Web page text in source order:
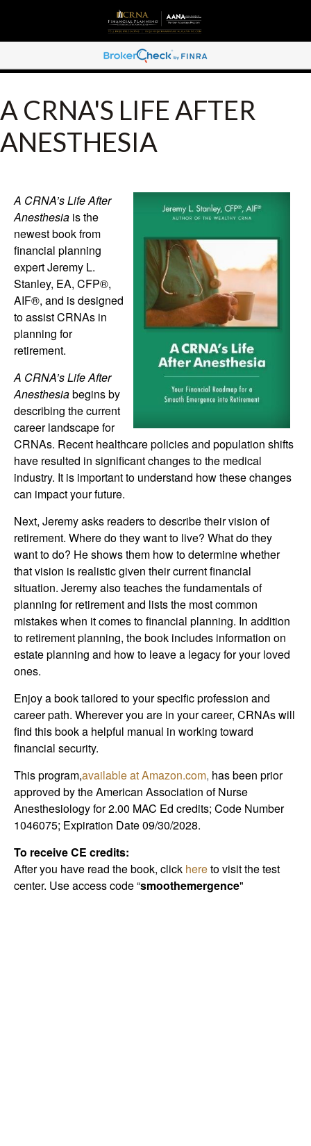
A CRNA'S LIFE AFTER
ANESTHESIA
A CRNA’s Life After
Anesthesia is the
newest book from
financial planning
expert Jeremy L.
Stanley, EA, CFP®,
AIF®, and is designed
to assist CRNAs in
planning for
retirement.
A CRNA’s Life After
Anesthesiabegins by
describing the current
career landscape for
CRNAs. Recent healthcare policies and population shifts
have resulted in significant changes to the medical
industry. It is important to understand how these changes
can impact your future.
Next, Jeremy asks readers to describe their vision of
retirement. Where do they want to live? What do they
want to do? He shows them how to determine whether
that vision is realistic given their current financial
situation. Jeremy also teaches the fundamentals of
planning for retirement and lists the most common
mistakes when it comes to financial planning. In addition
to retirement planning, the book includes information on
estate planning and how to leave a legacy for your loved
ones.
Enjoy a book tailored to your specific profession and
career path. Wherever you are in your career, CRNAs will
find this book a helpful manual in working toward
financial security.
This program,available at Amazon.com, has been prior
approved by the American Association of Nurse
Anesthesiology for 2.00 MAC Ed credits; Code Number
1046075; Expiration Date 09/30/2028.
To receive CE credits:
After you have read the book, click hereto visit the test
center. Use access code “smoothemergence"